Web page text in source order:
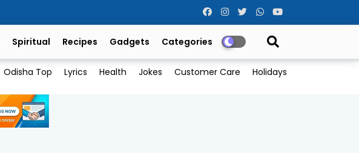
Spiritual Recipes Gadgets Categories
Odisha Top Lyrics Health Jokes Customer Care Holidays